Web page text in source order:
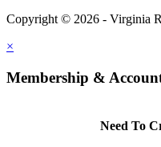
Copyright © 2026 - Virginia
×
Membership &
Need To